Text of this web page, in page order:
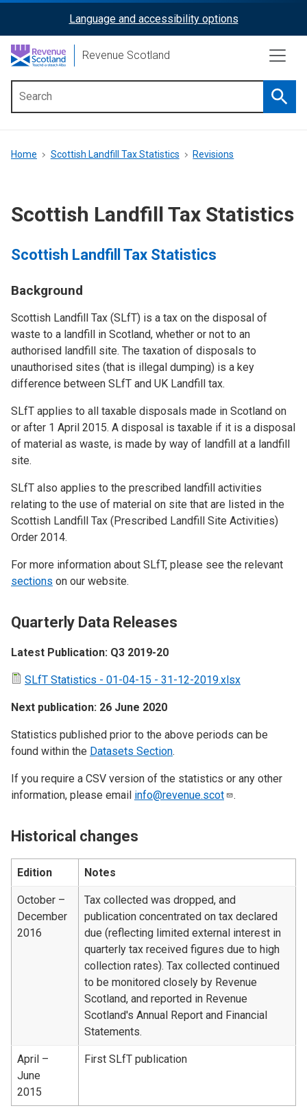
content
ReciteMe
Activation
Language and accessibility options
Revenue Scotland
menu
Breadcrumb
Home Scottish Landfill Tax Statistics Revisions
Scottish Landfill Tax Statistics
Scottish Landfill Tax Statistics
Background
Scottish Landfill Tax (SLfT) is a tax on the disposal of
waste to a landfill in Scotland, whether or not to an
authorised landfill site. The taxation of disposals to
unauthorised sites (that is illegal dumping) is a key
difference between SLfT and UK Landfill tax.
SLfT applies to all taxable disposals made in Scotland on
or after 1 April 2015. A disposal is taxable if it is a disposal
of material as waste, is made by way of landfill at a landfill
site.
SLfT also applies to the prescribed landfill activities
relating to the use of material on site that are listed in the
Scottish Landfill Tax (Prescribed Landfill Site Activities)
Order 2014.
For more information about SLfT, please see the relevant
sections on our website.
Quarterly Data Releases
Latest Publication: Q3 2019-20
SLfT Statistics - 01-04-15 - 31-12-2019.xlsx
Next publication: 26 June 2020
Statistics published prior to the above periods can be
found within the Datasets Section.
If you require a CSV version of the statistics or any other
information, please email info@revenue.scot .
Historical changes
Edition Notes
October –
December
2016
Tax collected was dropped, and
publication concentrated on tax declared
due (reflecting limited external interest in
quarterly tax received figures due to high
collection rates). Tax collected continued
to be monitored closely by Revenue
Scotland, and reported in Revenue
Scotland's Annual Report and Financial
Statements.
April –
June
2015
First SLfT publication